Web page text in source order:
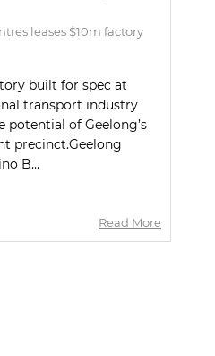
leases $10m factory
built for spec at
transport industry
potential of Geelong’s
precinct.Geelong
B...
Read More